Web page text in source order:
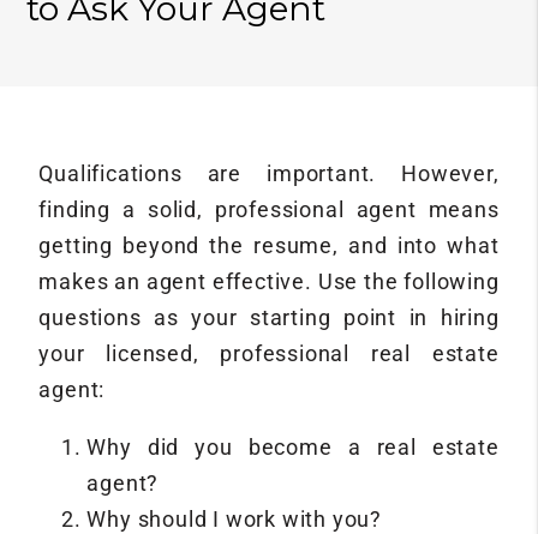
Qualifications are important. However,
finding a solid, professional agent means
getting beyond the resume, and into what
makes an agent effective. Use the following
questions as your starting point in hiring
your licensed, professional real estate
agent:
Why did you become a real estate
agent?
Why should I work with you?